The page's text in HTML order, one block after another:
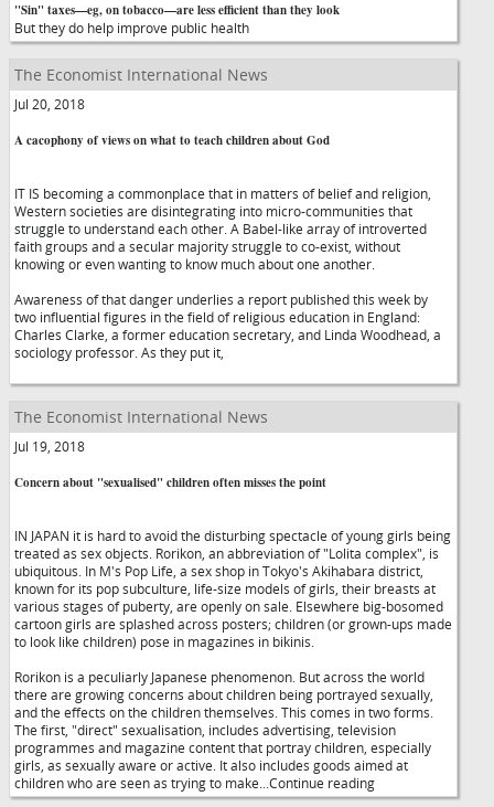
"Sin" taxes—eg, on tobacco—are less efficient than they look
But they do help improve public health
The Economist International News
Jul 20, 2018
A cacophony of views on what to teach children about God
IT IS becoming a commonplace that in matters of belief and religion,
Western societies are disintegrating into micro-communities that
struggle to understand each other. A Babel-like array of introverted
faith groups and a secular majority struggle to co-exist, without
knowing or even wanting to know much about one another.
Awareness of that danger underlies a report published this week by
two influential figures in the field of religious education in England:
Charles Clarke, a former education secretary, and Linda Woodhead, a
sociology professor. As they put it,
The Economist International News
Jul 19, 2018
Concern about "sexualised" children often misses the point
IN JAPAN it is hard to avoid the disturbing spectacle of young girls being
treated as sex objects. Rorikon, an abbreviation of "Lolita complex", is
ubiquitous. In M's Pop Life, a sex shop in Tokyo's Akihabara district,
known for its pop subculture, life-size models of girls, their breasts at
various stages of puberty, are openly on sale. Elsewhere big-bosomed
cartoon girls are splashed across posters; children (or grown-ups made
to look like children) pose in magazines in bikinis.
Rorikon is a peculiarly Japanese phenomenon. But across the world
there are growing concerns about children being portrayed sexually,
and the effects on the children themselves. This comes in two forms.
The first, "direct" sexualisation, includes advertising, television
programmes and magazine content that portray children, especially
girls, as sexually aware or active. It also includes goods aimed at
children who are seen as trying to make...Continue reading